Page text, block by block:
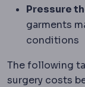
Pressure
garments
conditions
The following
surgery costs